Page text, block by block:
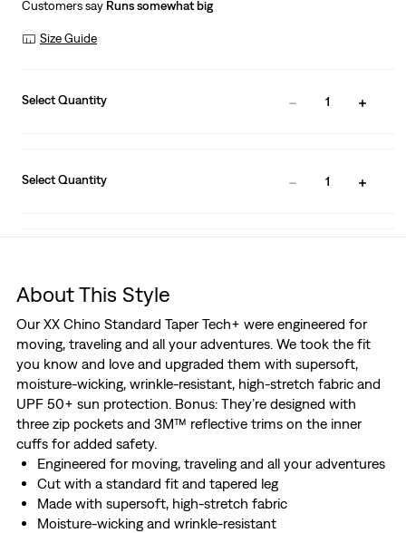
Customers say Runs somewhat big
Size Guide
Select Quantity 1
Select Quantity 1
About This Style
Our XX Chino Standard Taper Tech+ were engineered for
moving, traveling and all your adventures. We took the fit
you know and love and upgraded them with supersoft,
moisture-wicking, wrinkle-resistant, high-stretch fabric and
UPF 50+ sun protection. Bonus: They’re designed with
three zip pockets and 3M™ reflective trims on the inner
cuffs for added safety.
Engineered for moving, traveling and all your adventures
Cut with a standard fit and tapered leg
Made with supersoft, high-stretch fabric
Moisture-wicking and wrinkle-resistant